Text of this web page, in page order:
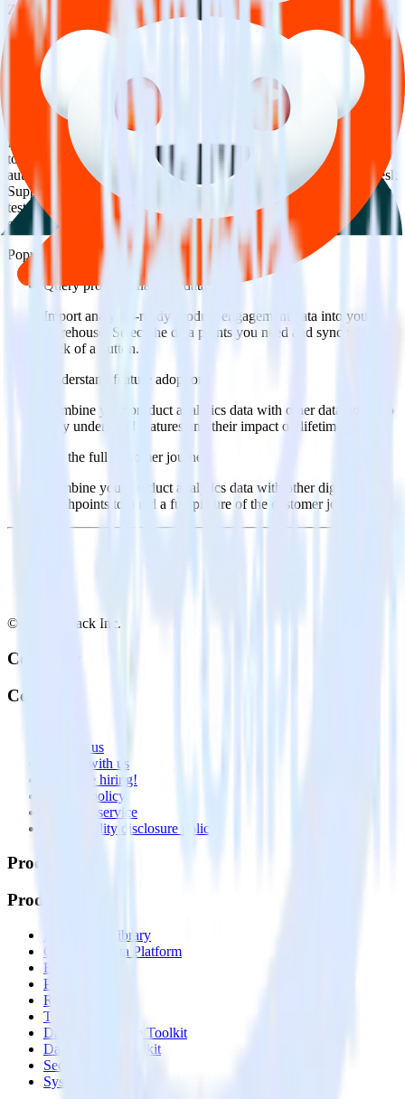
Zendesk Support is no longer supported as the source in this
combination. Please visit our integration directory to explore
supported integrations.
Browse the integration directory.
Easily integrate Zendesk Support with
Reddit Pixel using RudderStack
RudderStack’s open source Zendesk Support integration allows you
to integrate RudderStack with your to track event data and
automatically send it to Reddit Pixel. With the RudderStack Zendesk
Support integration, you do not have to worry about having to learn,
test, implement or deal with changes in a new API and multiple
endpoints every time someone asks for a new integration.
Popular ways to use
Reddit Pixel
and RudderStack
Query product analytics data
Import analytics-ready product engagement data into your
warehouse. Select the data points you need and sync with the
click of a button.
Understand feature adoption
Combine your product analytics data with other data points to
fully understand features and their impact on lifetime value.
See the full customer journey
Combine your product analytics data with other digital
touchpoints to build a full picture of the customer journey.
© RudderStack Inc.
Company
Company
Contact us
Partner with us
🚀 We’re hiring!
Privacy policy
Terms of service
Vulnerability disclosure policy
Products
Products
Integrations library
Customer Data Platform
Event Stream
Profiles
Reverse ETL
Transformations
Data Compliance Toolkit
Data Quality Toolkit
Security
System status